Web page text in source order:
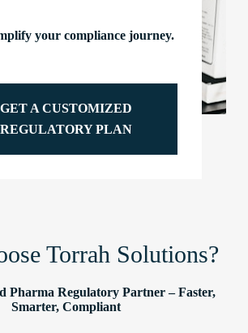
your compliance journey.
GET A CUSTOMIZED
REGULATORY PLAN
Torrah Solutions?
Pharma Regulatory Partner – Faster,
Smarter, Compliant